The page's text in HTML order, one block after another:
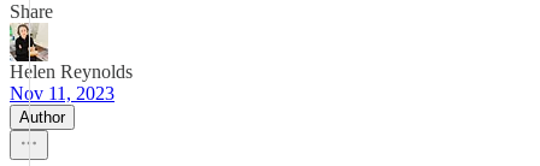
Share
Helen Reynolds
Nov 11, 2023
Author